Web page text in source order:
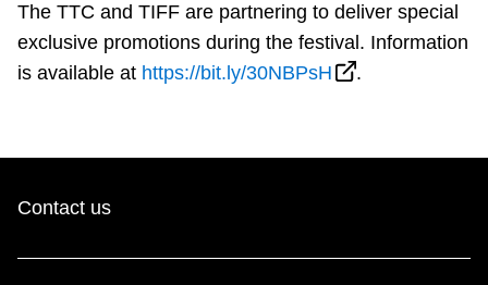
The TTC and TIFF are partnering to deliver special
exclusive promotions during the festival. Information
is available at https://bit.ly/30NBPsH .
Contact us